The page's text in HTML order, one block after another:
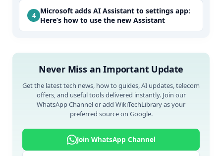
Microsoft adds AI Assistant to settings app:
Here’s how to use the new Assistant
Never Miss an Important Update
Get the latest tech news, how to guides, AI updates, telecom
offers, and useful tools delivered instantly. Join our
WhatsApp Channel or add WikiTechLibrary as your
preferred source on Google.
Join WhatsApp Channel